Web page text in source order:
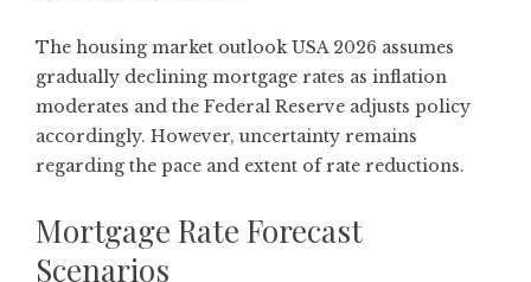
The housing market outlook USA 2026 assumes
gradually declining mortgage rates as inflation
moderates and the Federal Reserve adjusts policy
accordingly. However, uncertainty remains
regarding the pace and extent of rate reductions.
Mortgage Rate Forecast
Scenarios